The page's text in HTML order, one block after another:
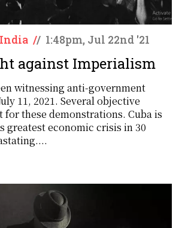
// 1:48pm, Jul 22nd '21
against Imperialism
witnessing anti-government
11, 2021. Several objective
for these demonstrations. Cuba is
greatest economic crisis in 30